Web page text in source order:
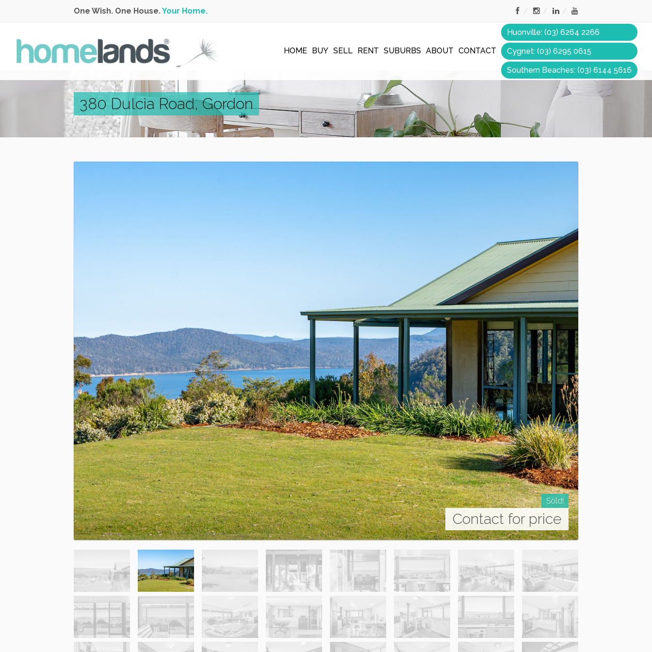
One Wish. One House.Your Home.
HOME BUY SELL RENT SUBURBS ABOUT CONTACT
Huonville: (03) 6264 2266
Cygnet: (03) 6295 0615
Southern Beaches: (03) 6144 5616
380 Dulcia Road, Gordon
Sold!
Contact for price